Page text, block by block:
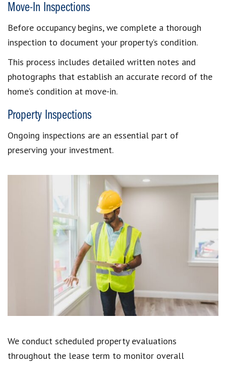
Move-In Inspections
Before occupancy begins, we complete a thorough
inspection to document your property’s condition.
This process includes detailed written notes and
photographs that establish an accurate record of the
home’s condition at move-in.
Property Inspections
Ongoing inspections are an essential part of
preserving your investment.
We conduct scheduled property evaluations
throughout the lease term to monitor overall